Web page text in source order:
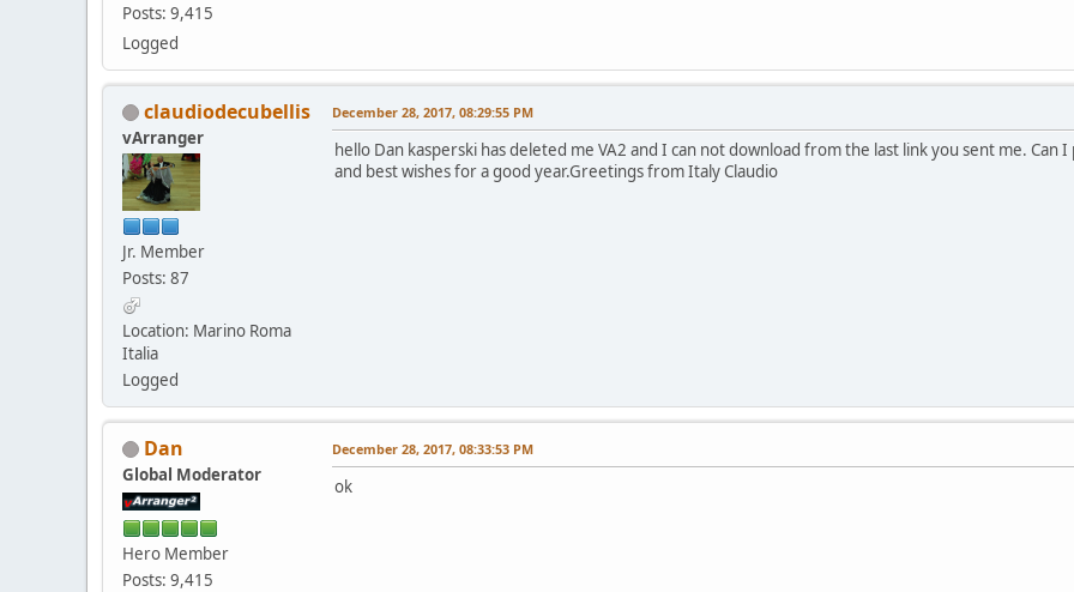
Posts: 9,415
Logged
claudiodecubellis
vArranger
Jr. Member
Posts: 87
Location: Marino Roma
Italia
Logged
December 28, 2017, 08:29:55 PM
hello Dan kasperski has deleted me VA2 and I can not download from the last link you sent me. Can
and best wishes for a good year.Greetings from Italy Claudio
Dan
Global Moderator
Hero Member
Posts: 9,415
December 28, 2017, 08:33:53 PM
ok